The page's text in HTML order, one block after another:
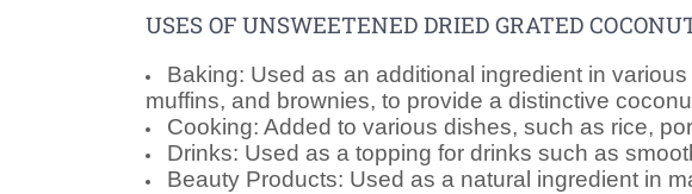
USES OF UNSWEETENED DRIED GRATED
Baking: Used as an additional ingredient in
muffins, and brownies, to provide a distinctive
Cooking: Added to various dishes, such as rice,
Drinks: Used as a topping for drinks such as
Beauty Products: Used as a natural ingredient in